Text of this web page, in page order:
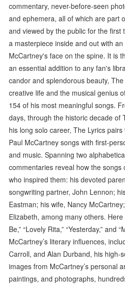
commentary, never-before-seen
and ephemera, all of which are part
and viewed by the public for the first
a masterpiece inside and out with
McCartney's face on the spine. It is
an essential addition to any fan's
candor and splendorous beauty,
creative life and the musical genius
154 of his most meaningful songs.
days, through the historic decade of
his long solo career, The Lyrics
Paul McCartney songs with first-
and music. Spanning two
commentaries reveal how the
who inspired them: his devoted
songwriting partner, John Lennon;
Eastman; his wife, Nancy
Elizabeth, among many others.
Be,” “Lovely Rita,” “Yesterday,” and
McCartney’s literary influences,
Carroll, and Alan Durband, his high-
images from McCartney’s personal
paintings, and photographs,